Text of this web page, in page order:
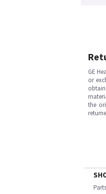
GE
or
the
Parts